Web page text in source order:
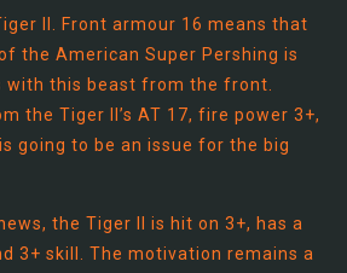
II. Front armour 16 means that
the American Super Pershing is
with this beast from the front.
the Tiger II’s AT 17, fire power 3+,
going to be an issue for the big
the Tiger II is hit on 3+, has a
3+ skill. The motivation remains a